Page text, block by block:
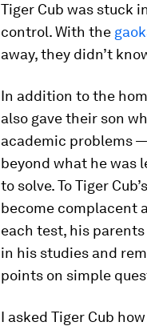
Tiger Cub was stuck
control. With the
away, they didn’t
In addition to the
also gave their son
academic problems
beyond what he was
to solve. To Tiger
become complacent
each test, his
in his studies and
points on simple
I asked Tiger Cub